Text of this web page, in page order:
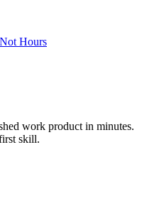
Hours
work product in minutes.
skill.